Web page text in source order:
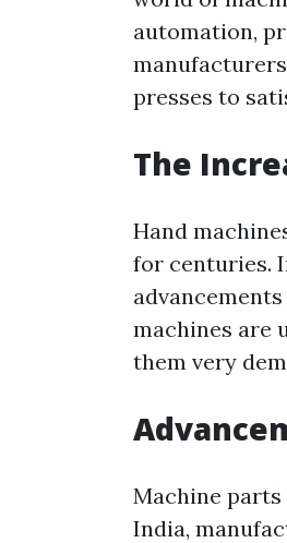
automation,
presses to
The
Hand
for centuries.
machines are
them very
Machine
India,